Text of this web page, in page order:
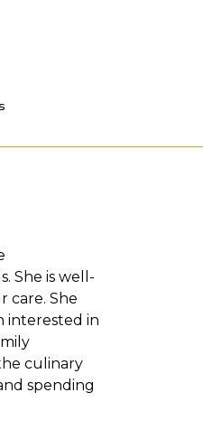
She is well-
care. She
interested in
culinary
spending